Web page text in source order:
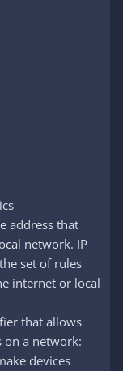
address that
network. IP
set of rules
internet or local
that allows
on a network:
devices